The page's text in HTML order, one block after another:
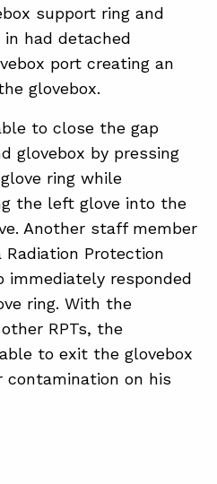
support ring and
had detached
port creating an
glovebox.
to close the gap
glovebox by pressing
ring while
the left glove into the
Another staff member
Protection
immediately responded
ring. With the
RPTs, the
to exit the glovebox
on his